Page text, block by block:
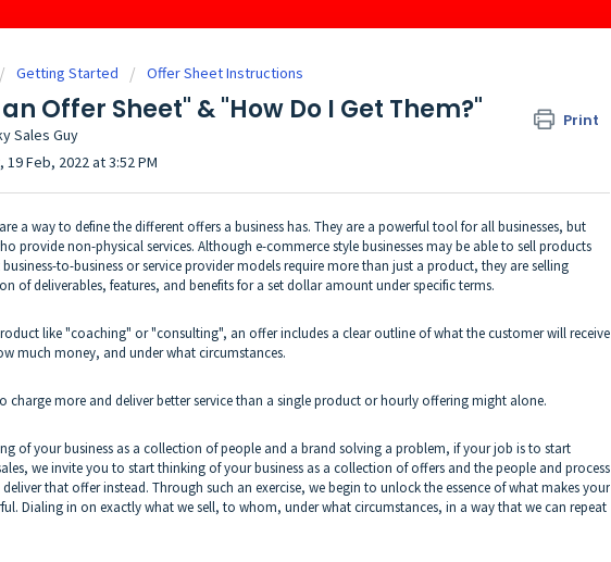
Getting Started Offer Sheet Instructions
Offer Sheet" & "How Do I Get Them?" Print
Sales Guy
Feb, 2022 at 3:52 PM
are a way to define the different offers a business has. They are a powerful tool for all businesses, but
provide non-physical services. Although e-commerce style businesses may be able to sell products
to-business or service provider models require more than just a product, they are selling
of deliverables, features, and benefits for a set dollar amount under specific terms.
like "coaching" or "consulting", an offer includes a clear outline of what the customer will receive
much money, and under what circumstances.
charge more and deliver better service than a single product or hourly offering might alone.
of your business as a collection of people and a brand solving a problem, if your job is to start
we invite you to start thinking of your business as a collection of offers and the people and process
that offer instead. Through such an exercise, we begin to unlock the essence of what makes your
Dialing in on exactly what we sell, to whom, under what circumstances, in a way that we can repeat